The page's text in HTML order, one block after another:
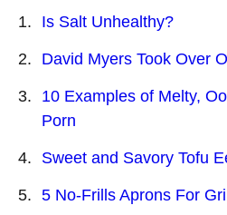
Is Salt Unhealthy?
David Myers Took Over
10 Examples of Melty,
Porn
Sweet and Savory Tofu
5 No-Frills Aprons For